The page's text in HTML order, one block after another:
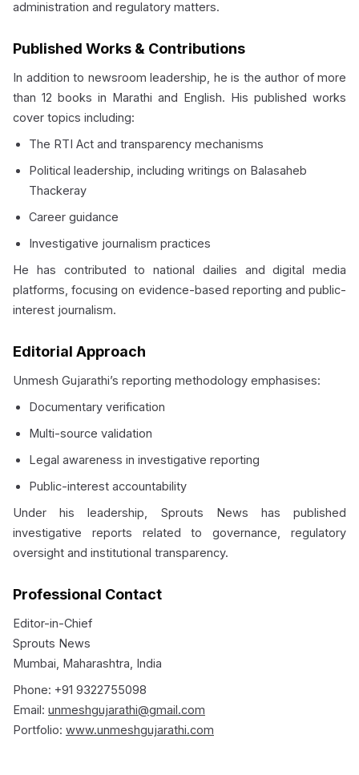
administration and regulatory matters.
Published Works & Contributions
In addition to newsroom leadership, he is the author of more
than 12 books in Marathi and English. His published works
cover topics including:
The RTI Act and transparency mechanisms
Political leadership, including writings on Balasaheb
Thackeray
Career guidance
Investigative journalism practices
He has contributed to national dailies and digital media
platforms, focusing on evidence-based reporting and public-
interest journalism.
Editorial Approach
Unmesh Gujarathi’s reporting methodology emphasises:
Documentary verification
Multi-source validation
Legal awareness in investigative reporting
Public-interest accountability
Under his leadership, Sprouts News has published
investigative reports related to governance, regulatory
oversight and institutional transparency.
Professional Contact
Editor-in-Chief
Sprouts News
Mumbai, Maharashtra, India
Phone: +91 9322755098
Email: unmeshgujarathi@gmail.com
Portfolio: www.unmeshgujarathi.com